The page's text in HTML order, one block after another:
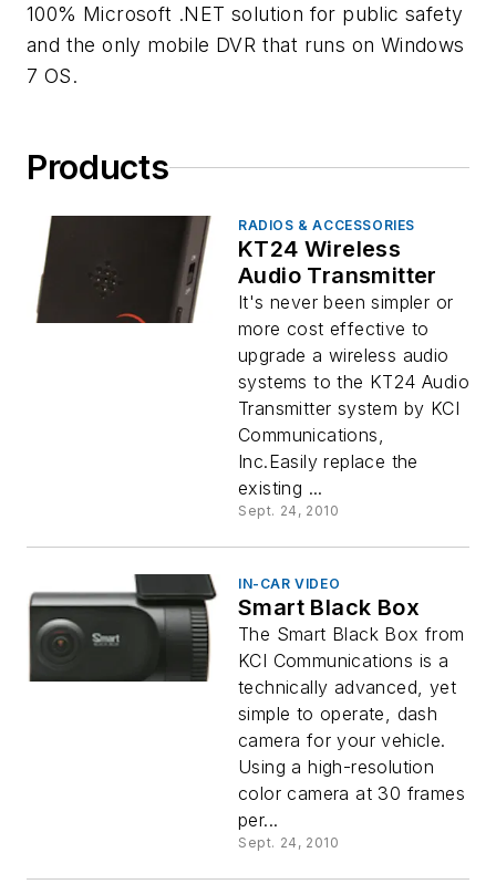
100% Microsoft .NET solution for public safety
and the only mobile DVR that runs on Windows
7 OS.
Products
RADIOS & ACCESSORIES
KT24 Wireless
Audio Transmitter
It's never been simpler or
more cost effective to
upgrade a wireless audio
systems to the KT24 Audio
Transmitter system by KCI
Communications,
Inc.Easily replace the
existing ...
Sept. 24, 2010
IN-CAR VIDEO
Smart Black Box
The Smart Black Box from
KCI Communications is a
technically advanced, yet
simple to operate, dash
camera for your vehicle.
Using a high-resolution
color camera at 30 frames
per...
Sept. 24, 2010